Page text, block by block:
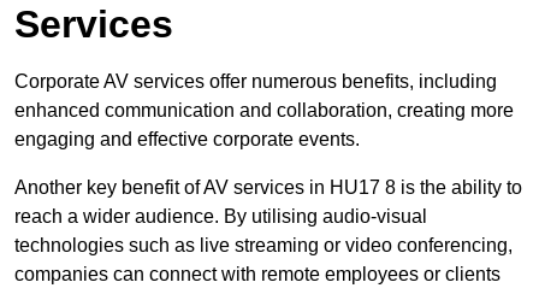
Services
Corporate AV services offer numerous benefits, including
enhanced communication and collaboration, creating more
engaging and effective corporate events.
Another key benefit of AV services in HU17 8 is the ability to
reach a wider audience. By utilising audio-visual
technologies such as live streaming or video conferencing,
companies can connect with remote employees or clients